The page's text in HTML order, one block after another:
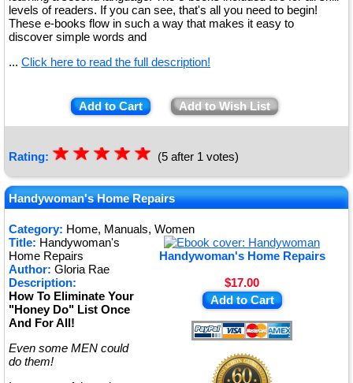
levels of readers. If you can see, that's all you need to begin!
These e-books flow in such a way that makes it easy to
discover simple words and
... Click here to read the full description!
Add to Cart Add to Wish List
Rating: ★★★★★
☆
☆
☆
☆
☆ (5 after 1 votes)
Handywoman's Home Repairs
Category: Home, Manuals, Women
Handywoman's Home Repairs
$17.00
Add to Cart
Title: Handywoman's
Home Repairs
Author: Gloria Rae
Description:
How To Eliminate Your
"Honey Do" List Once
And For All!
Even some MEN could
do them!